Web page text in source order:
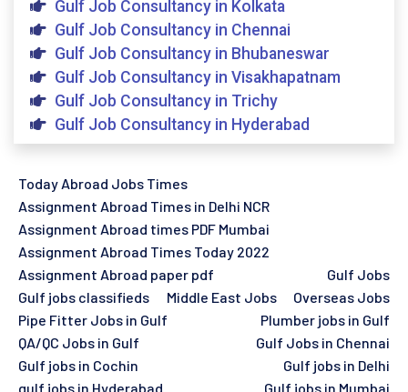
Gulf Job Consultancy in Kolkata
Gulf Job Consultancy in Chennai
Gulf Job Consultancy in Bhubaneswar
Gulf Job Consultancy in Visakhapatnam
Gulf Job Consultancy in Trichy
Gulf Job Consultancy in Hyderabad
Today Abroad Jobs Times
Assignment Abroad Times in Delhi NCR
Assignment Abroad times PDF Mumbai
Assignment Abroad Times Today 2022
Assignment Abroad paper pdf
Gulf Jobs
Gulf jobs classifieds
Middle East Jobs
Overseas Jobs
Pipe Fitter Jobs in Gulf
Plumber jobs in Gulf
QA/QC Jobs in Gulf
Gulf Jobs in Chennai
Gulf jobs in Cochin
Gulf jobs in Delhi
gulf jobs in Hyderabad
Gulf jobs in Mumbai